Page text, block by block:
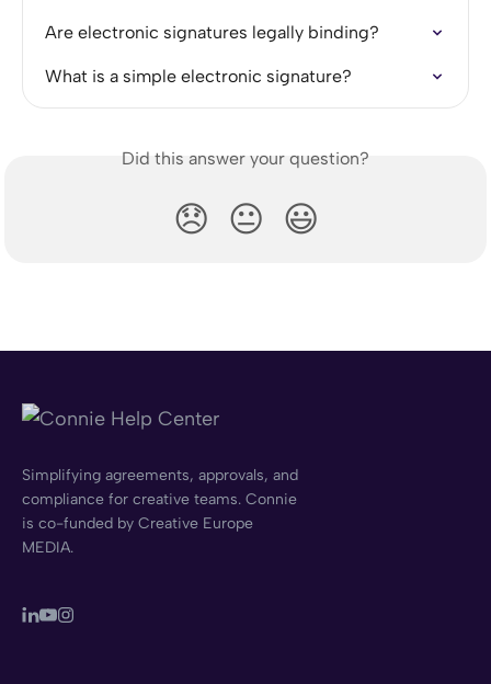
Are electronic signatures legally binding?
What is a simple electronic signature?
Did this answer your question?
😞 😐 😃
Simplifying agreements, approvals, and
compliance for creative teams. Connie
is co-funded by Creative Europe
MEDIA.